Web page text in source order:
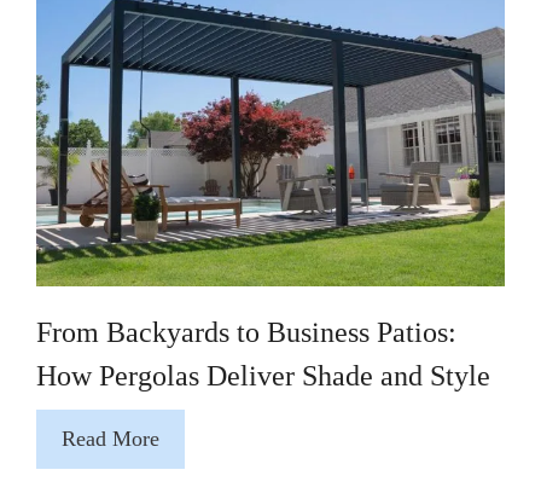
From Backyards to Business Patios:
How Pergolas Deliver Shade and Style
Read More